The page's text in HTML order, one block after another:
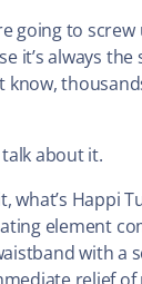
going to
it’s always
know,
about it.
what’s Happi
element
with